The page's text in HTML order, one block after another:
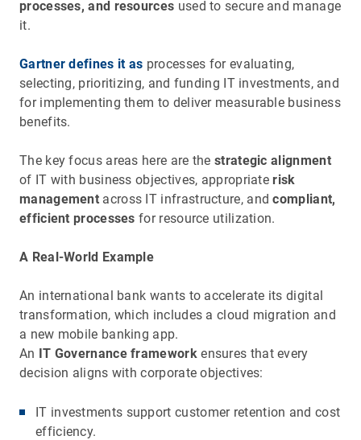
processes, and resources used to secure and manage
it.
Gartner defines it as processes for evaluating,
selecting, prioritizing, and funding IT investments, and
for implementing them to deliver measurable business
benefits.
The key focus areas here are thestrategic alignment
of IT with business objectives, appropriate risk
management across IT infrastructure, andcompliant,
efficient processes for resource utilization.
A Real-World Example
An international bank wants to accelerate its digital
transformation, which includes a cloud migration and
a new mobile banking app.
An IT Governance framework ensures that every
decision aligns with corporate objectives:
IT investments support customer retention and cost
efficiency.